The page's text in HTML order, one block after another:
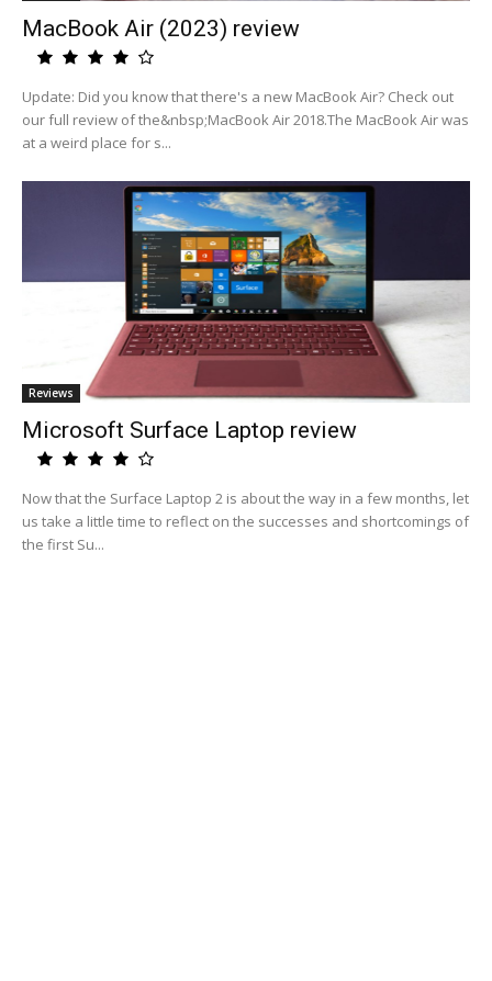
MacBook Air (2023) review
Update: Did you know that there's a new MacBook Air? Check out
our full review of the&nbsp;MacBook Air 2018.The MacBook Air was
at a weird place for s...
Reviews
Microsoft Surface Laptop review
Now that the Surface Laptop 2 is about the way in a few months, let
us take a little time to reflect on the successes and shortcomings of
the first Su...